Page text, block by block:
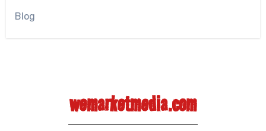
Blog
wemarketmedia.com